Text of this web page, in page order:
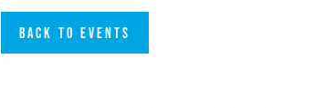
BACK TO EVENTS